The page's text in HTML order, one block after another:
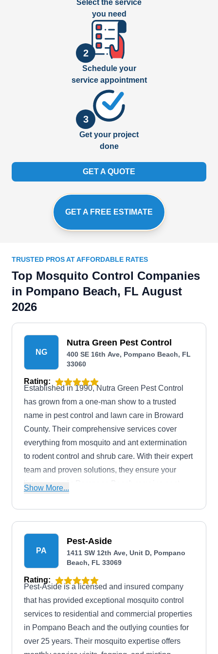
Select the service
you need
2
Schedule your
service appointment
3
Get your project
done
GET A QUOTE
GET A FREE ESTIMATE
TRUSTED PROS AT AFFORDABLE RATES
Top Mosquito Control Companies
in Pompano Beach, FL August
2026
NG
Nutra Green Pest Control
400 SE 16th Ave, Pompano Beach, FL
33060
Rating:
Established in 1990, Nutra Green Pest Control
has grown from a one-man show to a trusted
name in pest control and lawn care in Broward
County. Their comprehensive services cover
everything from mosquito and ant extermination
to rodent control and shrub care. With their expert
team and proven solutions, they ensure your
living space in Pompano Beach remains pest-
Show More...
PA
Pest-Aside
1411 SW 12th Ave, Unit D, Pompano
Beach, FL 33069
Rating:
Pest-Aside is a licensed and insured company
that has provided exceptional mosquito control
services to residential and commercial properties
in Pompano Beach and the outlying counties for
over 25 years. Their mosquito expertise offers